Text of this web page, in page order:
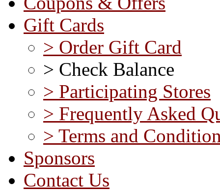
Gift Cards
> Order Gift Card
> Check Balance
> Participating Stores
> Frequently Asked
> Terms and
Sponsors
Contact Us